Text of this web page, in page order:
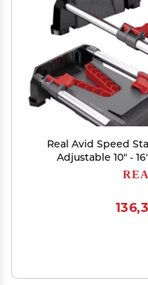
Real Avid Speed
Adjustable 10" -
Maintenance |